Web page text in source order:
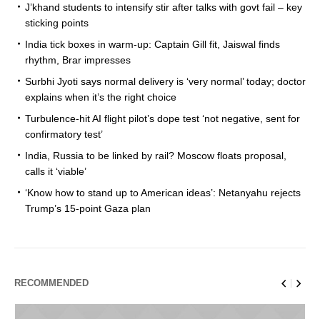
J’khand students to intensify stir after talks with govt fail – key
sticking points
India tick boxes in warm-up: Captain Gill fit, Jaiswal finds
rhythm, Brar impresses
Surbhi Jyoti says normal delivery is ‘very normal’ today; doctor
explains when it’s the right choice
Turbulence-hit AI flight pilot’s dope test ‘not negative, sent for
confirmatory test’
India, Russia to be linked by rail? Moscow floats proposal,
calls it ‘viable’
‘Know how to stand up to American ideas’: Netanyahu rejects
Trump’s 15-point Gaza plan
RECOMMENDED